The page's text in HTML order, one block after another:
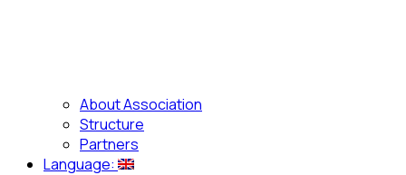
About Association
Structure
Partners
Language: